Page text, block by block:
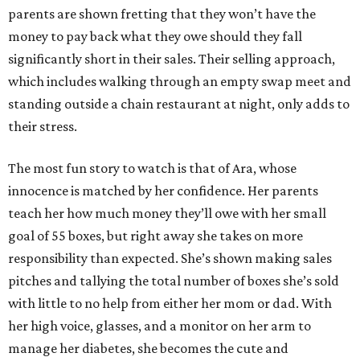
parents are shown fretting that they won’t have the
money to pay back what they owe should they fall
significantly short in their sales. Their selling approach,
which includes walking through an empty swap meet and
standing outside a chain restaurant at night, only adds to
their stress.
The most fun story to watch is that of Ara, whose
innocence is matched by her confidence. Her parents
teach her how much money they’ll owe with her small
goal of 55 boxes, but right away she takes on more
responsibility than expected. She’s shown making sales
pitches and tallying the total number of boxes she’s sold
with little to no help from either her mom or dad. With
her high voice, glasses, and a monitor on her arm to
manage her diabetes, she becomes the cute and